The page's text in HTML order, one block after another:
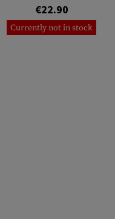
€22.90
Currently not in stock